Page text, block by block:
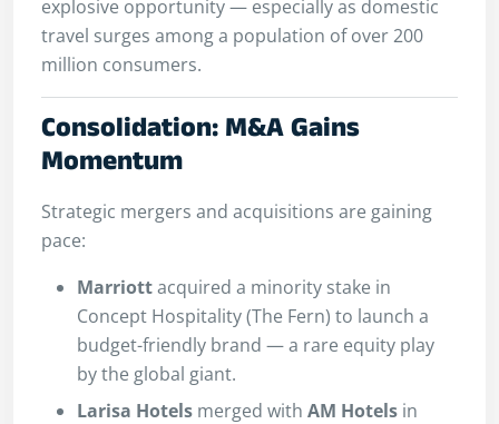
explosive opportunity — especially as domestic
travel surges among a population of over 200
million consumers.
Consolidation: M&A Gains
Momentum
Strategic mergers and acquisitions are gaining
pace:
Marriottacquired a minority stake in
Concept Hospitality (The Fern) to launch a
budget-friendly brand — a rare equity play
by the global giant.
Larisa Hotels merged with AM Hotels in